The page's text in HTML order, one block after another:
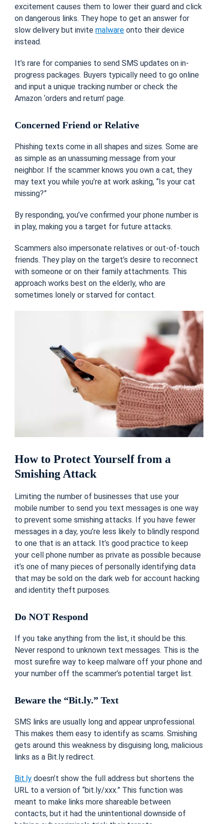
excitement causes them to lower their guard and click
on dangerous links. They hope to get an answer for
slow delivery but invite malware onto their device
instead.
It’s rare for companies to send SMS updates on in-
progress packages. Buyers typically need to go online
and input a unique tracking number or check the
Amazon ‘orders and return’ page.
Concerned Friend or Relative
Phishing texts come in all shapes and sizes. Some are
as simple as an unassuming message from your
neighbor. If the scammer knows you own a cat, they
may text you while you’re at work asking, “Is your cat
missing?”
By responding, you’ve confirmed your phone number is
in play, making you a target for future attacks.
Scammers also impersonate relatives or out-of-touch
friends. They play on the target’s desire to reconnect
with someone or on their family attachments. This
approach works best on the elderly, who are
sometimes lonely or starved for contact.
How to Protect Yourself from a
Smishing Attack
Limiting the number of businesses that use your
mobile number to send you text messages is one way
to prevent some smishing attacks. If you have fewer
messages in a day, you’re less likely to blindly respond
to one that is an attack. It’s good practice to keep
your cell phone number as private as possible because
it’s one of many pieces of personally identifying data
that may be sold on the dark web for account hacking
and identity theft purposes.
Do NOT Respond
If you take anything from the list, it should be this.
Never respond to unknown text messages. This is the
most surefire way to keep malware off your phone and
your number off the scammer’s potential target list.
Beware the “Bit.ly.” Text
SMS links are usually long and appear unprofessional.
This makes them easy to identify as scams. Smishing
gets around this weakness by disguising long, malicious
links as a Bit.ly redirect.
Bit.ly doesn’t show the full address but shortens the
URL to a version of “bit.ly/xxx.” This function was
meant to make links more shareable between
contacts, but it had the unintentional downside of